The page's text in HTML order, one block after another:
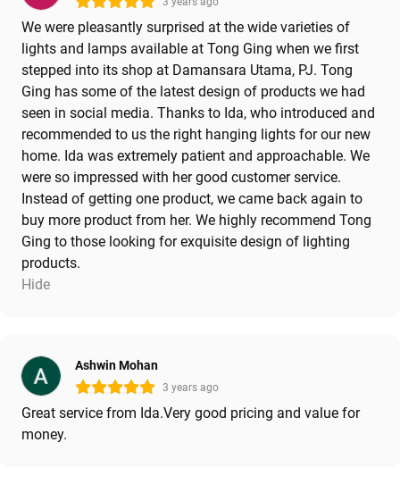
We were pleasantly surprised at the wide varieties of
lights and lamps available at Tong Ging when we first
stepped into its shop at Damansara Utama, PJ. Tong
Ging has some of the latest design of products we had
seen in social media. Thanks to Ida, who introduced and
recommended to us the right hanging lights for our new
home. Ida was extremely patient and approachable. We
were so impressed with her good customer service.
Instead of getting one product, we came back again to
buy more product from her. We highly recommend Tong
Ging to those looking for exquisite design of lighting
products.
Hide
Ashwin Mohan
3 years ago
Great service from Ida.Very good pricing and value for
money.